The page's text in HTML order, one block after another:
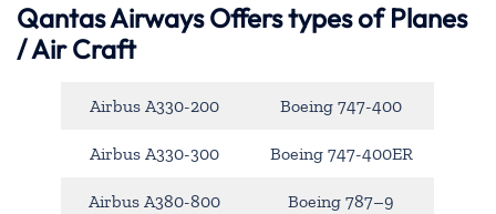
Qantas AirwaysOffers types of Planes
/ Air Craft
Airbus A330-200 Boeing 747-400
Airbus A330-300 Boeing 747-400ER
Airbus A380-800 Boeing 787–9